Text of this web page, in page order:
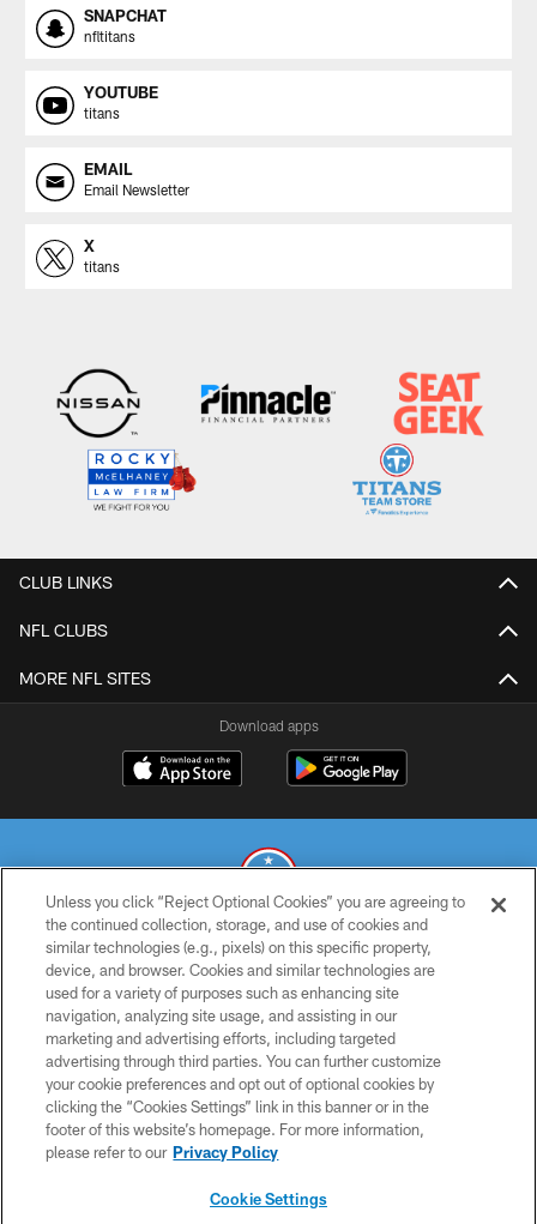
SNAPCHAT
nfltitans
YOUTUBE
titans
EMAIL
Email Newsletter
X
titans
CLUB LINKS
NFL CLUBS
MORE NFL SITES
Download apps
© 2026 THE TENNESSEE TITANS. ALL RIGHTS RESERVED
PRIVACY POLICY
TERMS OF USE
ACCESSIBILITY
SMS TERMS
CONTACT US
Unless you click “Reject Optional Cookies” you are agreeing to
the continued collection, storage, and use of cookies and
similar technologies (e.g., pixels) on this specific property,
device, and browser. Cookies and similar technologies are
used for a variety of purposes such as enhancing site
navigation, analyzing site usage, and assisting in our
marketing and advertising efforts, including targeted
advertising through third parties. You can further customize
your cookie preferences and opt out of optional cookies by
clicking the “Cookies Settings” link in this banner or in the
footer of this website’s homepage. For more information,
please refer to our Privacy Policy
Cookie Settings